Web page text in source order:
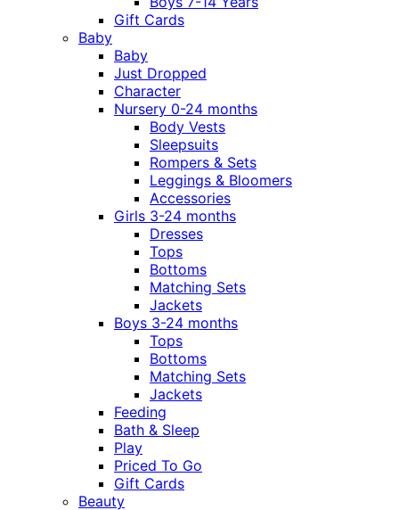
Gift Cards
Baby
Baby
Just Dropped
Character
Nursery 0-24 months
Body Vests
Sleepsuits
Rompers & Sets
Leggings & Bloomers
Accessories
Girls 3-24 months
Dresses
Tops
Bottoms
Matching Sets
Jackets
Boys 3-24 months
Tops
Bottoms
Matching Sets
Jackets
Feeding
Bath & Sleep
Play
Priced To Go
Gift Cards
Beauty